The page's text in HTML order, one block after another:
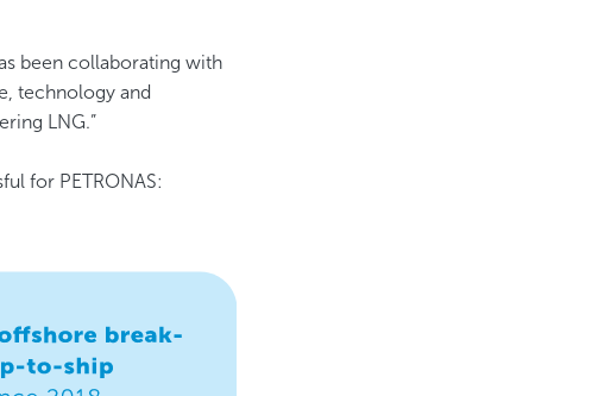
been collaborating with
technology and
LNG.”
for PETRONAS: